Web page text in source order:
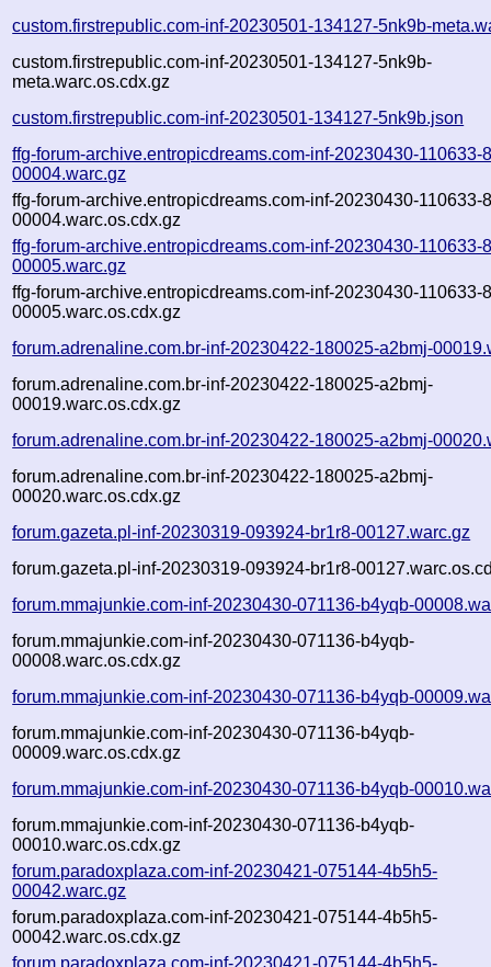
custom.firstrepublic.com-inf-20230501-134127-5nk9b-
custom.firstrepublic.com-inf-20230501-134127-5nk9b-
meta.warc.os.cdx.gz
custom.firstrepublic.com-inf-20230501-134127-5nk9b.json
ffg-forum-archive.entropicdreams.com-inf-20230430-110633-
00004.warc.gz
ffg-forum-archive.entropicdreams.com-inf-20230430-110633-
00004.warc.os.cdx.gz
ffg-forum-archive.entropicdreams.com-inf-20230430-110633-
00005.warc.gz
ffg-forum-archive.entropicdreams.com-inf-20230430-110633-
00005.warc.os.cdx.gz
forum.adrenaline.com.br-inf-20230422-180025-a2bmj-
forum.adrenaline.com.br-inf-20230422-180025-a2bmj-
00019.warc.os.cdx.gz
forum.adrenaline.com.br-inf-20230422-180025-a2bmj-
forum.adrenaline.com.br-inf-20230422-180025-a2bmj-
00020.warc.os.cdx.gz
forum.gazeta.pl-inf-20230319-093924-br1r8-00127.warc.gz
forum.gazeta.pl-inf-20230319-093924-br1r8-
forum.mmajunkie.com-inf-20230430-071136-b4yqb-
forum.mmajunkie.com-inf-20230430-071136-b4yqb-
00008.warc.os.cdx.gz
forum.mmajunkie.com-inf-20230430-071136-b4yqb-
forum.mmajunkie.com-inf-20230430-071136-b4yqb-
00009.warc.os.cdx.gz
forum.mmajunkie.com-inf-20230430-071136-b4yqb-
forum.mmajunkie.com-inf-20230430-071136-b4yqb-
00010.warc.os.cdx.gz
forum.paradoxplaza.com-inf-20230421-075144-4b5h5-
00042.warc.gz
forum.paradoxplaza.com-inf-20230421-075144-4b5h5-
00042.warc.os.cdx.gz
forum.paradoxplaza.com-inf-20230421-075144-4b5h5-